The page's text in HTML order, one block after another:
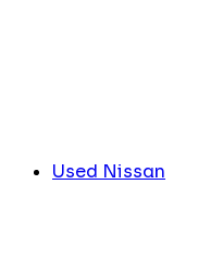
Used Nissan